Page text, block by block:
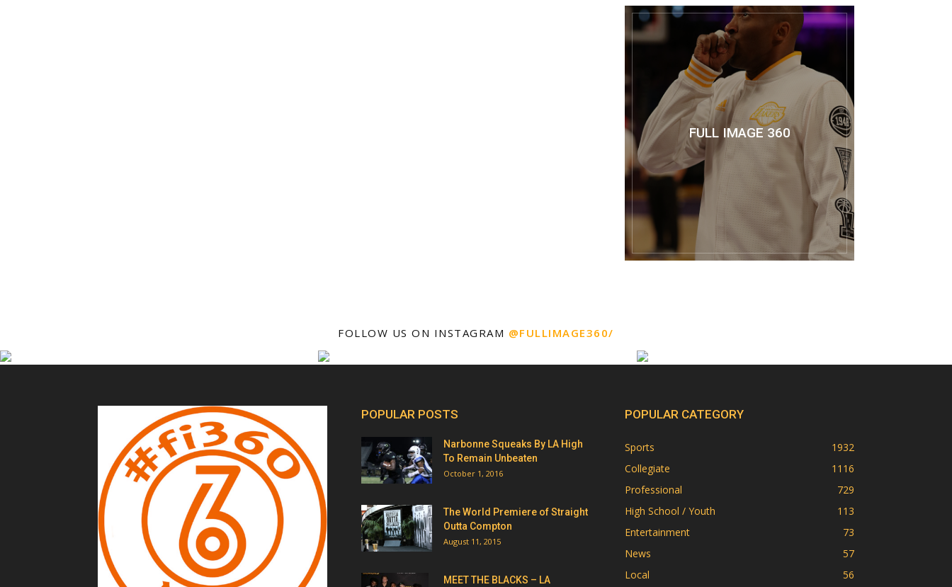
FULL IMAGE 360
FOLLOW US ON INSTAGRAM @FULLIMAGE360/
POPULAR POSTS
Narbonne Squeaks By LA High
To Remain Unbeaten
October 1, 2016
The World Premiere of Straight
Outta Compton
August 11, 2015
MEET THE BLACKS – LA
POPULAR CATEGORY
Sports
1932
Collegiate
1116
Professional
729
High School / Youth
113
Entertainment
73
News
57
Local
56